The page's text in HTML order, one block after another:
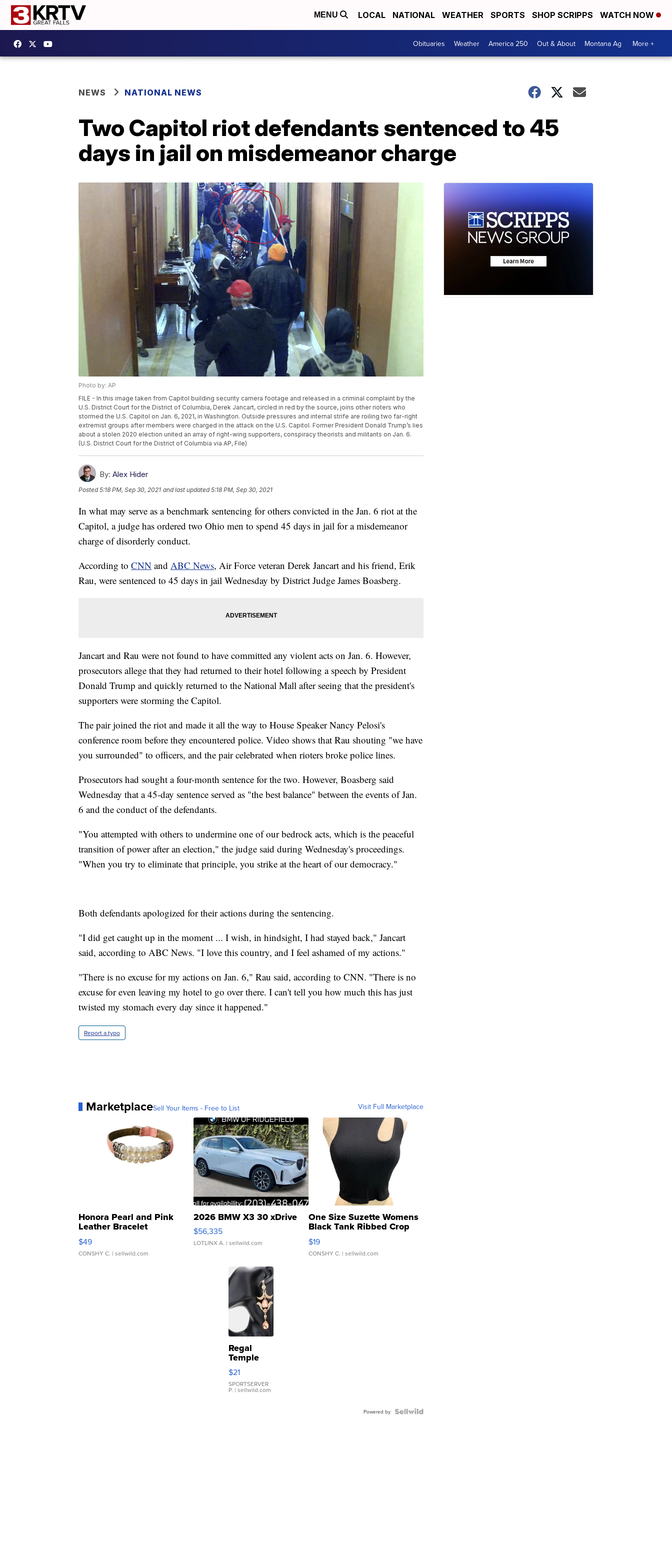
MENU LOCAL NATIONAL WEATHER SPORTS SHOP SCRIPPS WATCH NOW
Obituaries Weather America 250 Out & About Montana Ag More +
NEWS NATIONAL NEWS
Two Capitol riot defendants sentenced to 45
days in jail on misdemeanor charge
Photo by: AP
FILE - In this image taken from Capitol building security camera footage and released in a criminal complaint by the
U.S. District Court for the District of Columbia, Derek Jancart, circled in red by the source, joins other rioters who
stormed the U.S. Capitol on Jan. 6, 2021, in Washington. Outside pressures and internal strife are roiling two far-right
extremist groups after members were charged in the attack on the U.S. Capitol. Former President Donald Trump’s lies
about a stolen 2020 election united an array of right-wing supporters, conspiracy theorists and militants on Jan. 6.
(U.S. District Court for the District of Columbia via AP, File)
By: Alex Hider
Posted5:18 PM, Sep 30, 2021 and last updated 5:18 PM, Sep 30, 2021
In what may serve as a benchmark sentencing for others convicted in the Jan. 6 riot at the
Capitol, a judge has ordered two Ohio men to spend 45 days in jail for a misdemeanor
charge of disorderly conduct.
According to CNN and ABC News, Air Force veteran Derek Jancart and his friend, Erik
Rau, were sentenced to 45 days in jail Wednesday by District Judge James Boasberg.
Jancart and Rau were not found to have committed any violent acts on Jan. 6. However,
prosecutors allege that they had returned to their hotel following a speech by President
Donald Trump and quickly returned to the National Mall after seeing that the president's
supporters were storming the Capitol.
The pair joined the riot and made it all the way to House Speaker Nancy Pelosi's
conference room before they encountered police. Video shows that Rau shouting "we have
you surrounded" to officers, and the pair celebrated when rioters broke police lines.
Prosecutors had sought a four-month sentence for the two. However, Boasberg said
Wednesday that a 45-day sentence served as "the best balance" between the events of Jan.
6 and the conduct of the defendants.
"You attempted with others to undermine one of our bedrock acts, which is the peaceful
transition of power after an election," the judge said during Wednesday's proceedings.
"When you try to eliminate that principle, you strike at the heart of our democracy."
Both defendants apologized for their actions during the sentencing.
"I did get caught up in the moment ... I wish, in hindsight, I had stayed back," Jancart
said, according to ABC News. "I love this country, and I feel ashamed of my actions."
"There is no excuse for my actions on Jan. 6," Rau said, according to CNN. "There is no
excuse for even leaving my hotel to go over there. I can't tell you how much this has just
twisted my stomach every day since it happened."
Report a typo
MarketplaceSell Your Items - Free to List Visit Full Marketplace
Honora Pearl and Pink
Leather Bracelet
Adjustable Buckle Clo...
$49
CONSHY C. | sellwild.com
2026 BMW X3 30 xDrive
$56,335
LOTLINX A. | sellwild.com
One Size Suzette Womens
Black Tank Ribbed Crop
Asymmetrical ...
$19
CONSHY C. | sellwild.com
Regal
Temple
Droplet
Earrings
$21
SPORTSERVER
P. | sellwild.com
Powered by